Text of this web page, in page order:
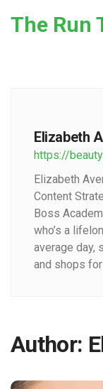
The Run
Elizabeth
https://
Elizabeth
Content
Boss
who’s a
average day,
and shops
Author: